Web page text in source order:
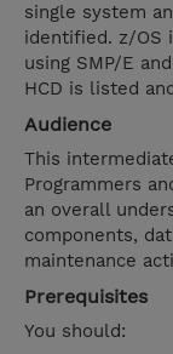
single system
identified. z/OS
using SMP/E
HCD is listed
Audience
This
Programmers
an overall
components,
maintenance
Prerequisites
You should: